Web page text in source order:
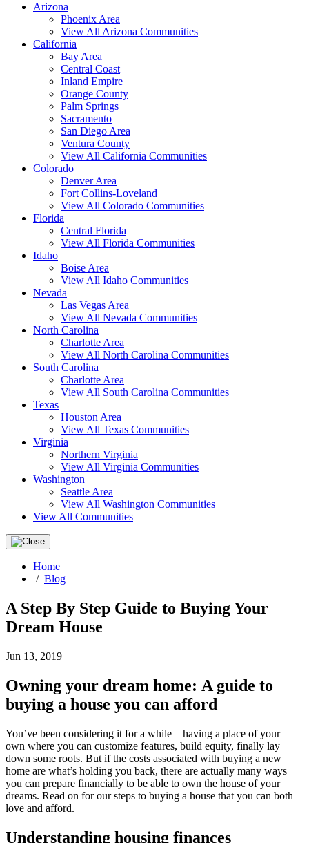
Arizona
Phoenix Area
View All Arizona Communities
California
Bay Area
Central Coast
Inland Empire
Orange County
Palm Springs
Sacramento
San Diego Area
Ventura County
View All California Communities
Colorado
Denver Area
Fort Collins-Loveland
View All Colorado Communities
Florida
Central Florida
View All Florida Communities
Idaho
Boise Area
View All Idaho Communities
Nevada
Las Vegas Area
View All Nevada Communities
North Carolina
Charlotte Area
View All North Carolina Communities
South Carolina
Charlotte Area
View All South Carolina Communities
Texas
Houston Area
View All Texas Communities
Virginia
Northern Virginia
View All Virginia Communities
Washington
Seattle Area
View All Washington Communities
View All Communities
Home
/ Blog
A Step By Step Guide to Buying Your
Dream House
Jun 13, 2019
Owning your dream home: A guide to
buying a house you can afford
You’ve been considering it for a while—having a place of your
own where you can customize features, build equity, finally lay
down some roots. But if the costs associated with buying a new
home are what’s holding you back, there are actually many ways
you can prepare financially to be able to own the house of your
dreams. Read on for our steps to buying a house that you can both
love and afford.
Understanding housing finances